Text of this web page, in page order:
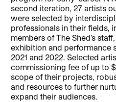
second iteration, 27 artists
were selected by
professionals in their fields,
members of The Shed’s
exhibition and performance
2021 and 2022. Selected
commissioning fee of up to
scope of their projects,
and resources to further
expand their audiences.